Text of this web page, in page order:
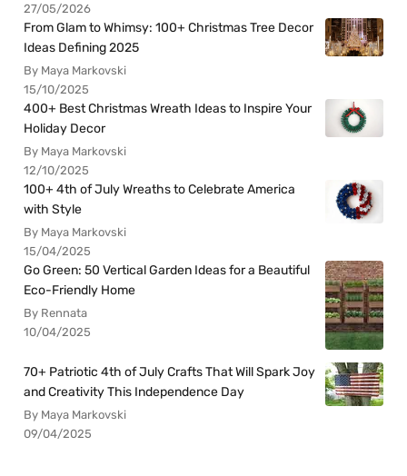
27/05/2026
From Glam to Whimsy: 100+ Christmas Tree Decor
Ideas Defining 2025
By Maya Markovski
15/10/2025
400+ Best Christmas Wreath Ideas to Inspire Your
Holiday Decor
By Maya Markovski
12/10/2025
100+ 4th of July Wreaths to Celebrate America
with Style
By Maya Markovski
15/04/2025
Go Green: 50 Vertical Garden Ideas for a Beautiful
Eco-Friendly Home
By Rennata
10/04/2025
70+ Patriotic 4th of July Crafts That Will Spark Joy
and Creativity This Independence Day
By Maya Markovski
09/04/2025